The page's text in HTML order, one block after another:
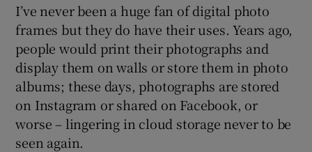
I’ve never been a huge fan of digital photo
frames but they do have their uses. Years ago,
people would print their photographs and
display them on walls or store them in photo
albums; these days, photographs are stored
on Instagram or shared on Facebook, or
worse – lingering in cloud storage never to be
seen again.